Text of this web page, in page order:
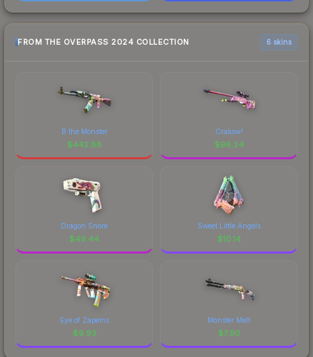
FROM THE OVERPASS 2024 COLLECTION 6 skins
B the Monster
$442.88
Crakow!
$96.24
Dragon Snore
$49.44
Sweet Little Angels
$10.14
Eye of Zapems
$9.93
Monster Melt
$7.90